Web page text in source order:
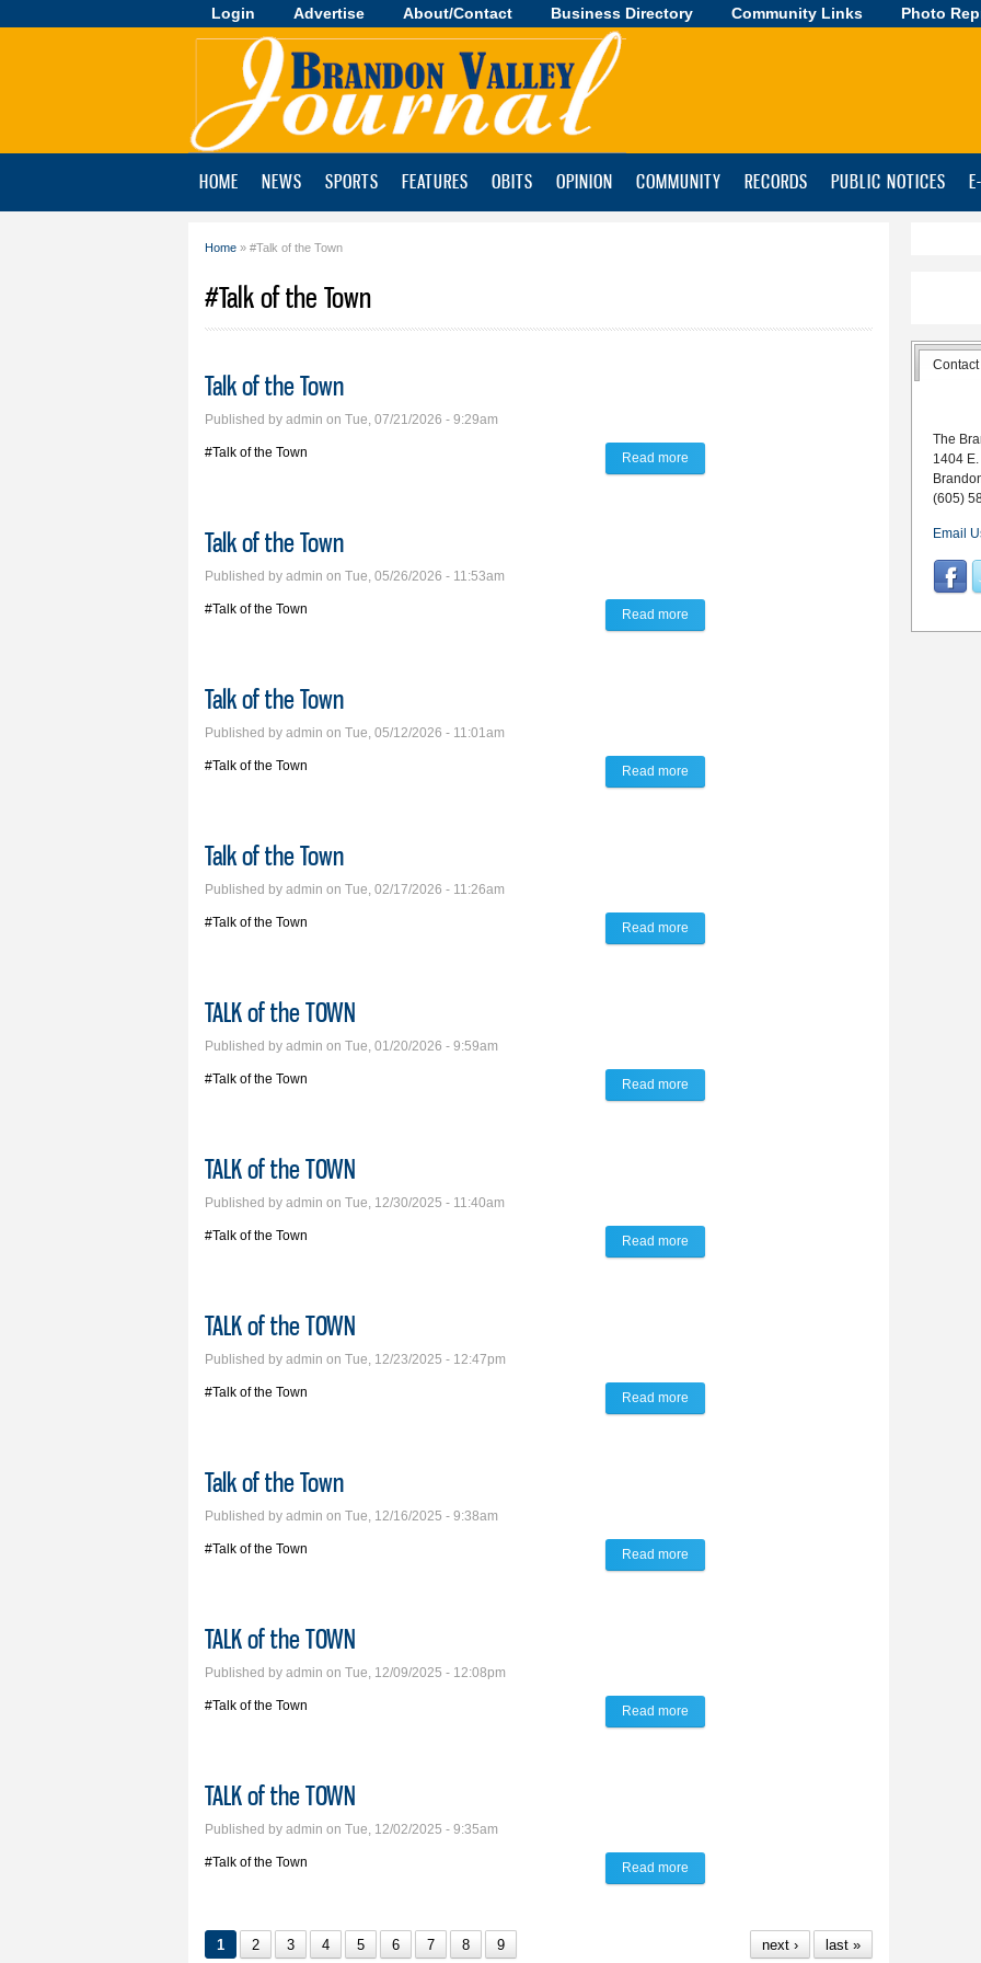
Skip to
main
Login Advertise About/Contact Business Directory Community Links Photo
Brandon
HOME NEWS SPORTS FEATURES OBITS OPINION COMMUNITY RECORDS PUBLIC NOTICES
Home » #Talk of the Town
#Talk of the Town
Talk of the Town
Published by admin on Tue, 07/21/2026 - 9:29am
#Talk of the Town Read more
Talk of the Town
Published by admin on Tue, 05/26/2026 - 11:53am
#Talk of the Town Read more
Talk of the Town
Published by admin on Tue, 05/12/2026 - 11:01am
#Talk of the Town Read more
Talk of the Town
Published by admin on Tue, 02/17/2026 - 11:26am
#Talk of the Town Read more
TALK of the TOWN
Published by admin on Tue, 01/20/2026 - 9:59am
#Talk of the Town Read more
TALK of the TOWN
Published by admin on Tue, 12/30/2025 - 11:40am
#Talk of the Town Read more
TALK of the TOWN
Published by admin on Tue, 12/23/2025 - 12:47pm
#Talk of the Town Read more
Talk of the Town
Published by admin on Tue, 12/16/2025 - 9:38am
#Talk of the Town Read more
TALK of the TOWN
Published by admin on Tue, 12/09/2025 - 12:08pm
#Talk of the Town Read more
TALK of the TOWN
Published by admin on Tue, 12/02/2025 - 9:35am
#Talk of the Town Read more
1 2 3 4 5 6 7 8 9 next › last »
Contact
The
1404
(605)
Email